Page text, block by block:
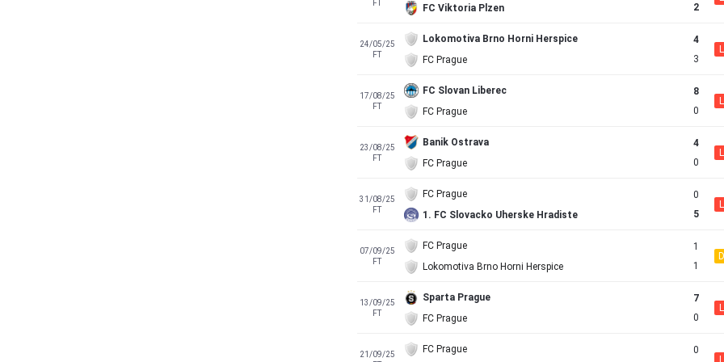
FT FC Viktoria Plzen 2
24/05/25
FT
Lokomotiva Brno Horni Herspice
FC Prague
4
3
L
17/08/25
FT
FC Slovan Liberec
FC Prague
8
0
L
23/08/25
FT
Banik Ostrava
FC Prague
4
0
L
31/08/25
FT
FC Prague
1. FC Slovacko Uherske Hradiste
0
5
L
07/09/25
FT
FC Prague
Lokomotiva Brno Horni Herspice
1
1
D
13/09/25
FT
Sparta Prague
FC Prague
7
0
L
21/09/25
FC Prague
0